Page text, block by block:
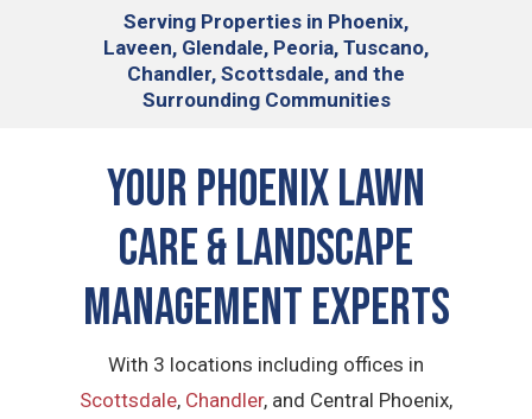
Serving Properties in Phoenix,
Laveen, Glendale, Peoria, Tuscano,
Chandler, Scottsdale, and the
Surrounding Communities
Your Phoenix Lawn
Care & Landscape
Management Experts
With 3 locations including offices in
Scottsdale, Chandler, and Central Phoenix,